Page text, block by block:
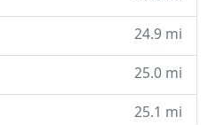
24.9 mi
25.0 mi
25.1 mi